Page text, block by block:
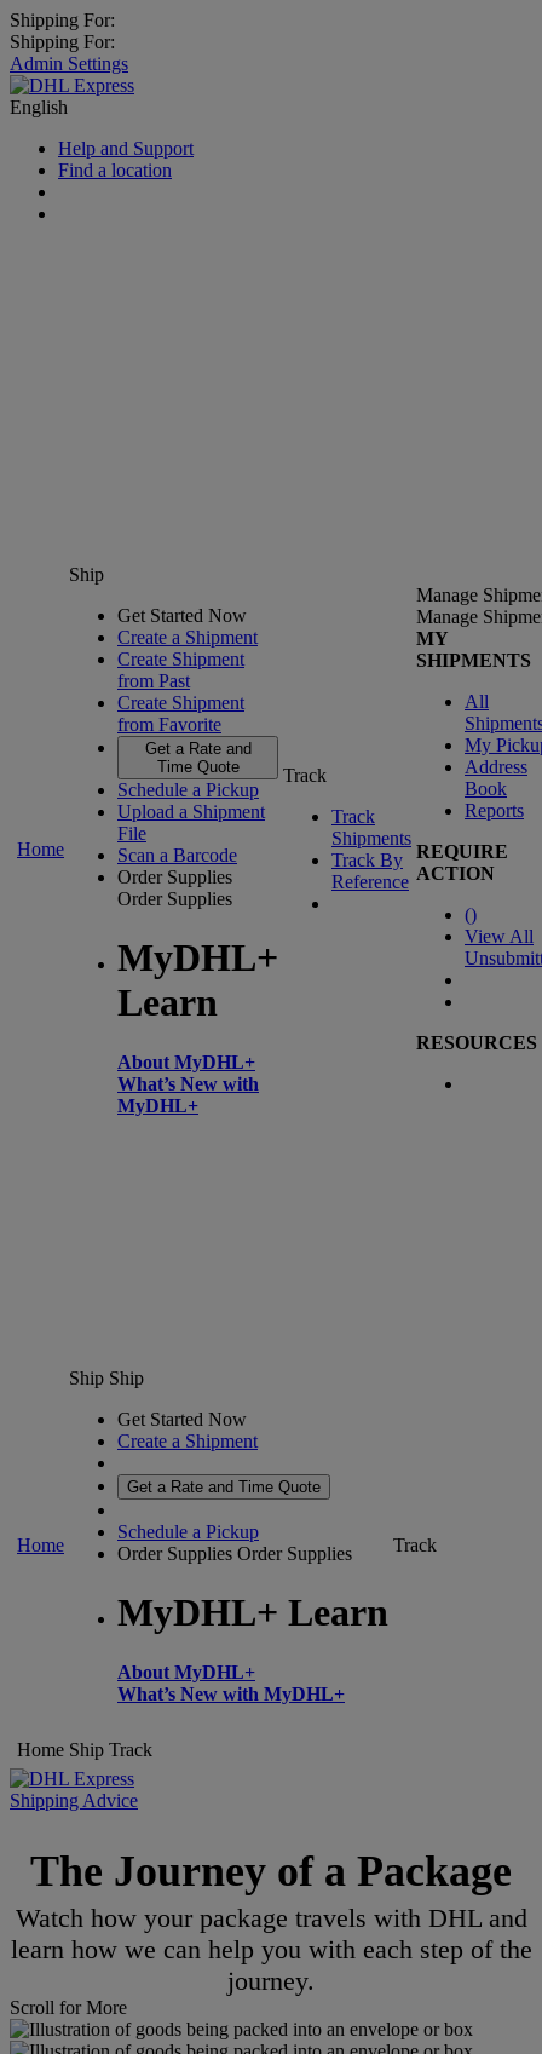
Shipping For:
Shipping For:
Admin Settings
English
Help and Support
Find a location
Home
Ship
Get Started Now
Create a Shipment
Create Shipment
from Past
Create Shipment
from Favorite
Get a Rate and
Time Quote
Schedule a Pickup
Upload a Shipment
File
Scan a Barcode
Order Supplies
Order Supplies
MyDHL+
Learn
About MyDHL+
What’s New with
MyDHL+
Track
Track
Shipments
Track By
Reference
Manage
Manage
MY
SHIPMENTS
All
My
Address
Book
Reports
REQUIRE
ACTION
()
View All
RESOURCES
Home
Ship Ship
Get Started Now
Create a Shipment
Get a Rate and Time Quote
Schedule a Pickup
Order Supplies Order Supplies
MyDHL+ Learn
About MyDHL+
What’s New with MyDHL+
Track
Home Ship Track
Shipping Advice
The Journey of a Package
Watch how your package travels with DHL and
learn how we can help you with each step of the
journey.
Scroll for More